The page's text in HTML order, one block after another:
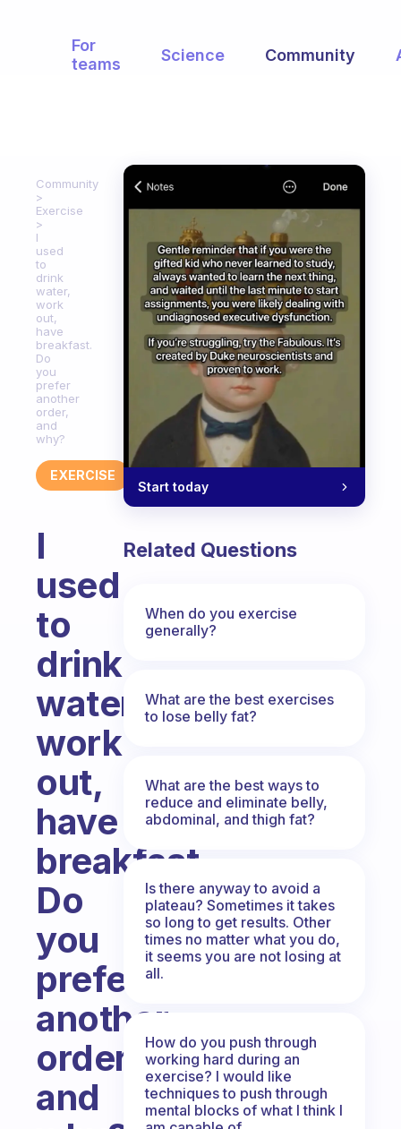
For
teams
Science Community
Community
Exercise
I
used
to
drink
water,
work
out,
have
breakfast.
Do
you
prefer
another
order,
and
why?
EXERCISE
I
used
to
drink
water,
work
out,
have
breakfast.
Do
you
prefer
another
order,
and
Start today
Related Questions
When do you exercise
generally?
What are the best exercises
to lose belly fat?
What are the best ways to
reduce and eliminate belly,
abdominal, and thigh fat?
Is there anyway to avoid a
plateau? Sometimes it takes
so long to get results. Other
times no matter what you do,
it seems you are not losing at
all.
How do you push through
working hard during an
exercise? I would like
techniques to push through
mental blocks of what I think I